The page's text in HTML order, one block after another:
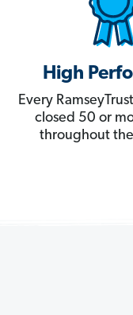
High
Every
closed 50 or
throughout